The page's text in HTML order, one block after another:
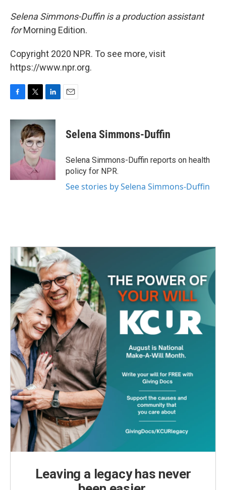
Selena Simmons-Duffin is a production assistant
forMorning Edition.
Copyright 2020 NPR. To see more, visit
https://www.npr.org.
c
k
i
t
t
e
r
n
k
I
Selena Simmons-Duffin
Selena Simmons-Duffin reports on health
policy for NPR.
See stories by Selena Simmons-Duffin
Leaving a legacy has never